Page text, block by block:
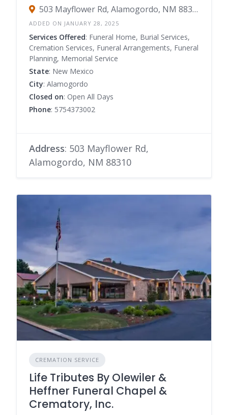
503 Mayflower Rd, Alamogordo, NM 88310
ADDED ON JANUARY 28, 2025
Services Offered: Funeral Home, Burial Services,
Cremation Services, Funeral Arrangements, Funeral
Planning, Memorial Service
State: New Mexico
City: Alamogordo
Closed on: Open All Days
Phone: 5754373002
Address: 503 Mayflower Rd,
Alamogordo, NM 88310
CREMATION SERVICE
Life Tributes By Olewiler &
Heffner Funeral Chapel &
Crematory, Inc.